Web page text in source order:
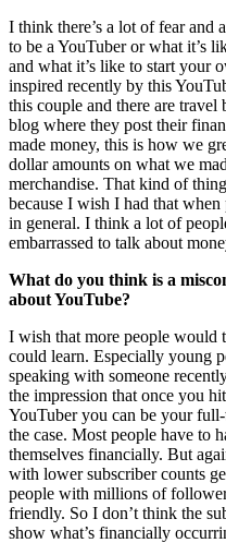
I think there’s a lot of fear and
to be a YouTuber or what it’s
and what it’s like to start your
inspired recently by this
this couple and there are travel
blog where they post their
made money, this is how we
dollar amounts on what we
merchandise. That kind of
because I wish I had that
in general. I think a lot of
embarrassed to talk about
What do you think is a
about YouTube?
I wish that more people would
could learn. Especially young
speaking with someone
the impression that once you
YouTuber you can be your
the case. Most people have to
themselves financially. But
with lower subscriber counts
people with millions of
friendly. So I don’t think the
show what’s financially